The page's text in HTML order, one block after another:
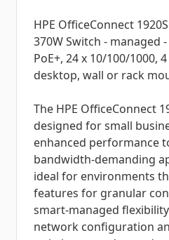
HPE OfficeConnect
370W Switch - managed
PoE+, 24 x 10/100/1000,
desktop, wall or rack
The HPE OfficeConnect
designed for small
enhanced performance
bandwidth-demanding
ideal for environments
features for granular
smart-managed
network configuration